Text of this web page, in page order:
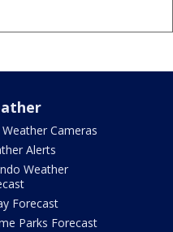
Weather Cameras
Alerts
Weather
Forecast
Parks Forecast